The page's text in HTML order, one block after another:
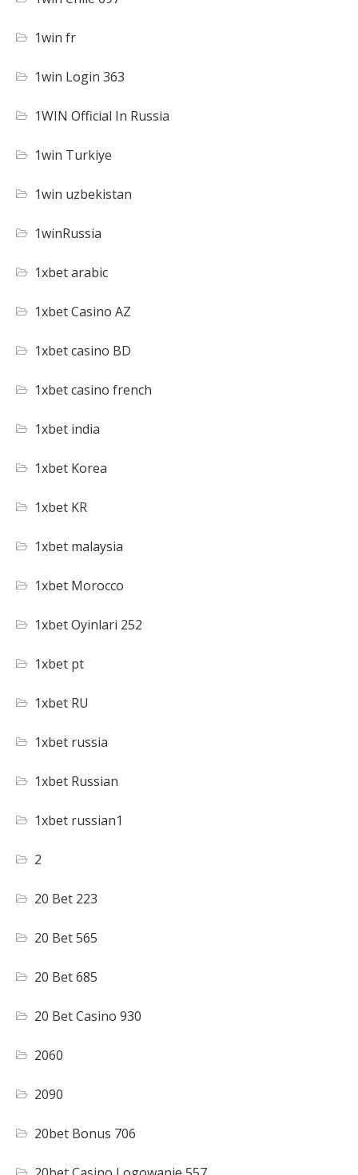
1win fr
1win Login 363
1WIN Official In Russia
1win Turkiye
1win uzbekistan
1winRussia
1xbet arabic
1xbet Casino AZ
1xbet casino BD
1xbet casino french
1xbet india
1xbet Korea
1xbet KR
1xbet malaysia
1xbet Morocco
1xbet Oyinlari 252
1xbet pt
1xbet RU
1xbet russia
1xbet Russian
1xbet russian1
2
20 Bet 223
20 Bet 565
20 Bet 685
20 Bet Casino 930
2060
2090
20bet Bonus 706